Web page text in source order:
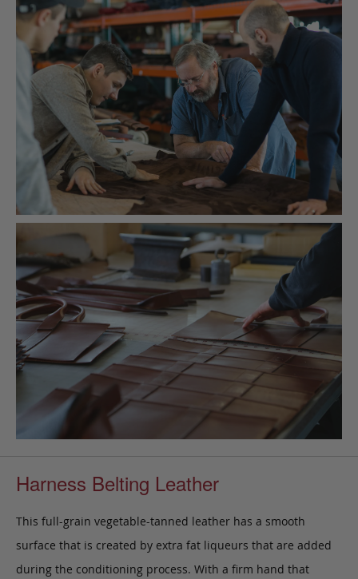
Harness Belting Leather
This full-grain vegetable-tanned leather has a smooth
surface that is created by extra fat liqueurs that are added
during the conditioning process. With a firm hand that